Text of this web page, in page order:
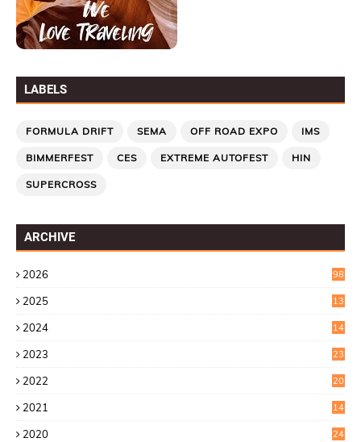
LABELS
FORMULA DRIFT SEMA OFF ROAD EXPO IMS
BIMMERFEST CES EXTREME AUTOFEST HIN
SUPERCROSS
ARCHIVE
2026 98
2025
13
2024
14
2023
23
2022
20
2021
14
2020
24